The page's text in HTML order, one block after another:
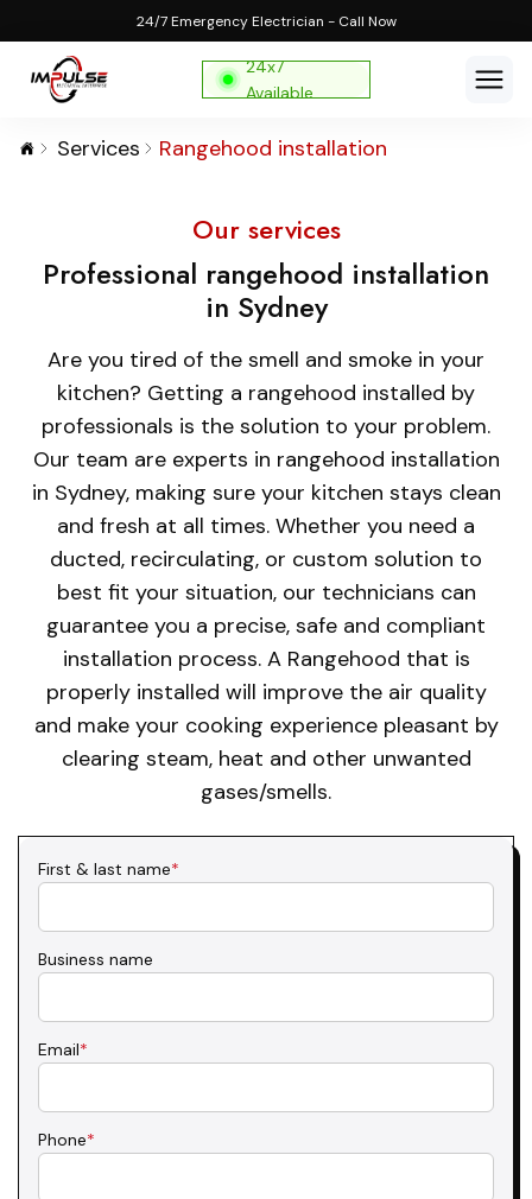
24/7 Emergency Electrician - Call Now
24x7
Available
Services Rangehood installation
Our services
Professional rangehood installation
in Sydney
Are you tired of the smell and smoke in your
kitchen? Getting a rangehood installed by
professionals is the solution to your problem.
Our team are experts in rangehood installation
in Sydney, making sure your kitchen stays clean
and fresh at all times. Whether you need a
ducted, recirculating, or custom solution to
best fit your situation, our technicians can
guarantee you a precise, safe and compliant
installation process. A Rangehood that is
properly installed will improve the air quality
and make your cooking experience pleasant by
clearing steam, heat and other unwanted
gases/smells.
First & last name*
Business name
Email*
Phone*